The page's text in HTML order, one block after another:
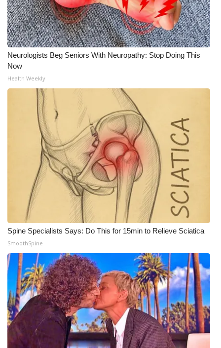
Neurologists Beg Seniors With Neuropathy: Stop Doing This
Now
Health Weekly
Spine Specialists Says: Do This for 15min to Relieve Sciatica
SmoothSpine